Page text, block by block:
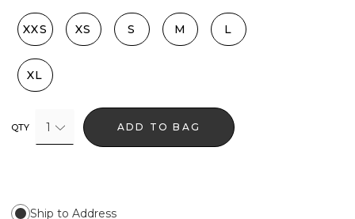
XXS XS S M L
XL
QTY 1 ADD TO BAG
Ship to Address